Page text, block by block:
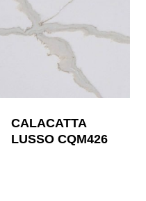
CALACATTA
LUSSO CQM426